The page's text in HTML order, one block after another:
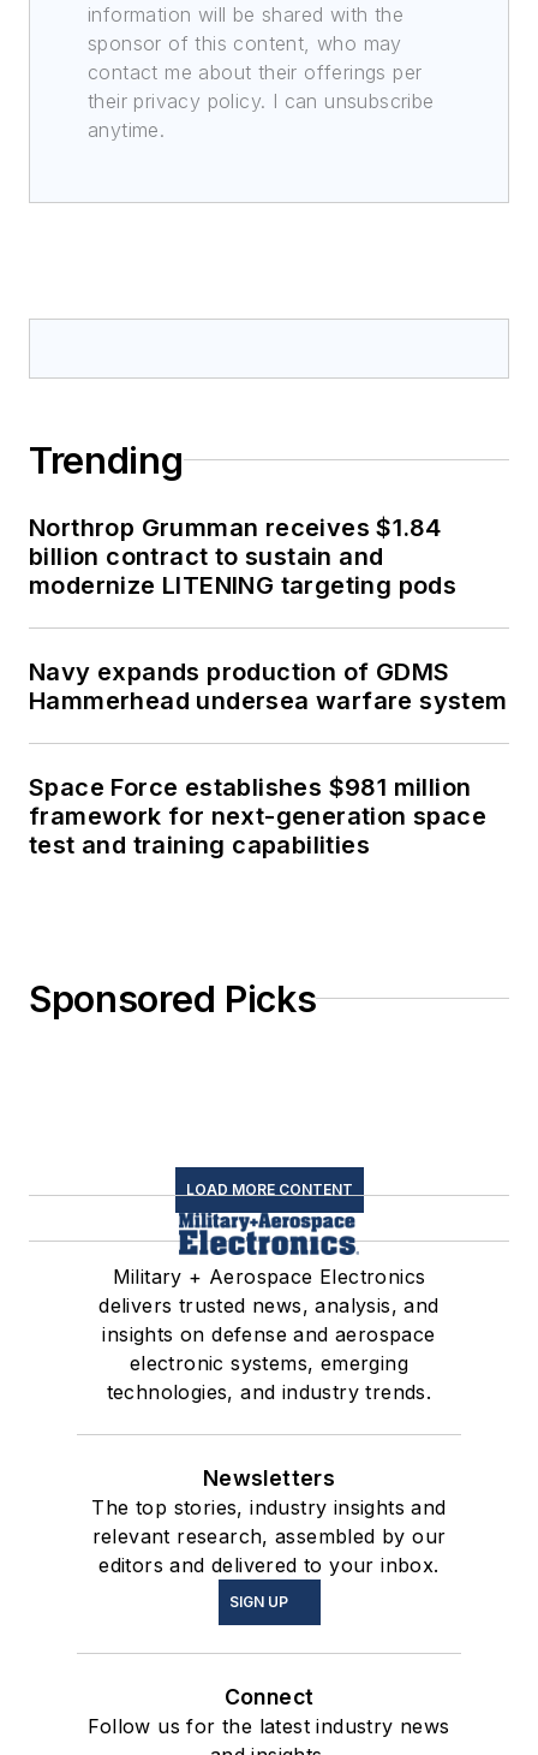
information will be shared with the
sponsor of this content, who may
contact me about their offerings per
their privacy policy. I can unsubscribe
anytime.
Trending
Northrop Grumman receives $1.84
billion contract to sustain and
modernize LITENING targeting pods
Navy expands production of GDMS
Hammerhead undersea warfare system
Space Force establishes $981 million
framework for next-generation space
test and training capabilities
Sponsored Picks
LOAD MORE CONTENT
Military + Aerospace Electronics
delivers trusted news, analysis, and
insights on defense and aerospace
electronic systems, emerging
technologies, and industry trends.
Newsletters
The top stories, industry insights and
relevant research, assembled by our
editors and delivered to your inbox.
SIGN UP
Connect
Follow us for the latest industry news